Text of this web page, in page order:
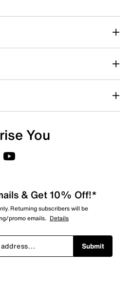
5 stars. This action will open
You
& Get 10% Off!*
Returning subscribers will be
promo emails. Details
Submit